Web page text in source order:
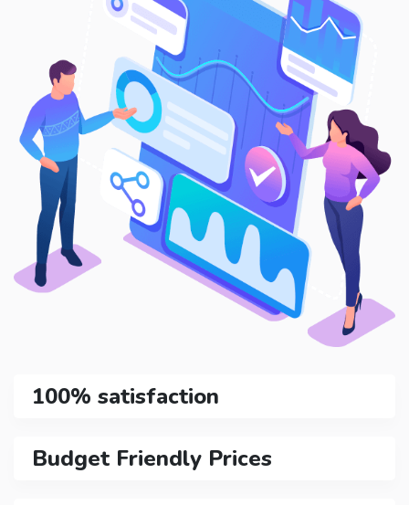
100% satisfaction
Budget Friendly Prices